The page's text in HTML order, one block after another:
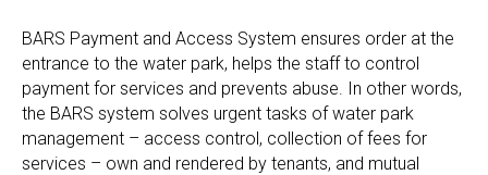
BARS Payment and Access System ensures order at the
entrance to the water park, helps the staff to control
payment for services and prevents abuse. In other words,
the BARS system solves urgent tasks of water park
management – access control, collection of fees for
services – own and rendered by tenants, and mutual